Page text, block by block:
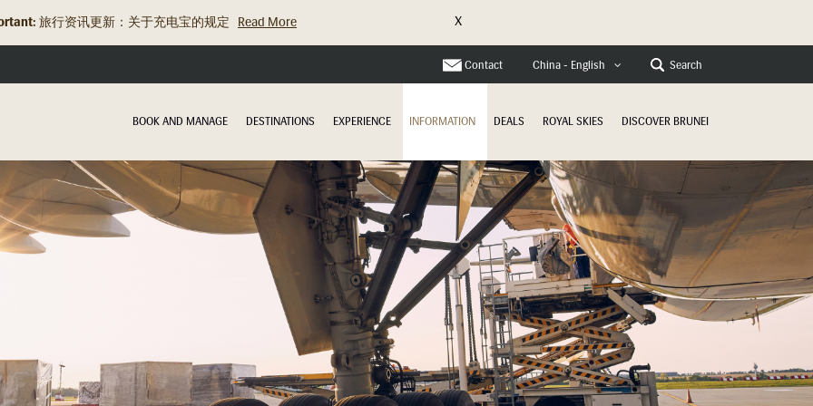
旅行资讯更新：关于充电宝的规定 Read More X
Contact China - English Search
BOOK AND MANAGE DESTINATIONS EXPERIENCE INFORMATION DEALS ROYAL SKIES DISCOVER BRUNEI